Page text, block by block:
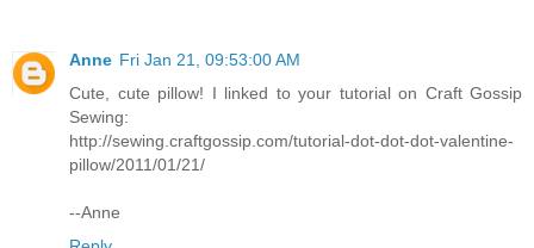
Anne Fri Jan 21, 09:53:00 AM
Cute, cute pillow! I linked to your tutorial on Craft Gossip
Sewing:
http://sewing.craftgossip.com/tutorial-dot-dot-dot-valentine-
pillow/2011/01/21/
--Anne